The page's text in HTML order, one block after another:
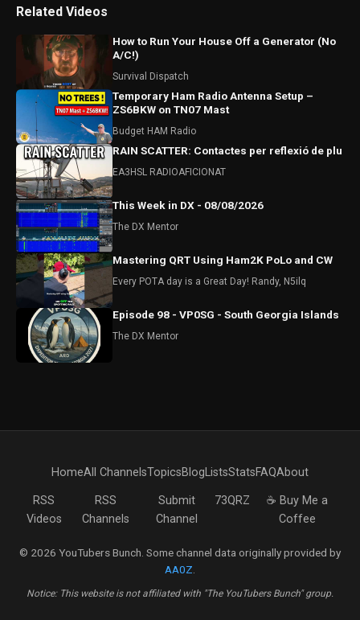
Related Videos
How to Run Your House Off a Generator (No
A/C!)
Survival Dispatch
Temporary Ham Radio Antenna Setup –
ZS6BKW on TN07 Mast
Budget HAM Radio
RAIN SCATTER: Contactes per reflexió de plu
EA3HSL RADIOAFICIONAT
This Week in DX - 08/08/2026
The DX Mentor
Mastering QRT Using Ham2K PoLo and CW
Every POTA day is a Great Day! Randy, N5ilq
Episode 98 - VP0SG - South Georgia Islands
The DX Mentor
HomeAll ChannelsTopicsBlogListsStatsFAQAbout
RSS
Videos
RSS
Channels
Submit
Channel
73QRZ
☕ Buy Me a
Coffee
© 2026 YouTubers Bunch. Some channel data originally provided by
AA0Z
Notice: This website is not affiliated with "The YouTubers Bunch" group.